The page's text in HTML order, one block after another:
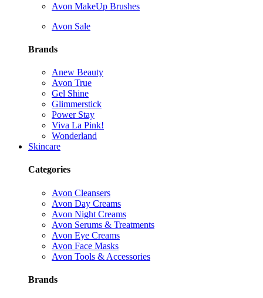
Avon MakeUp Brushes
Avon Sale
Brands
Anew Beauty
Avon True
Gel Shine
Glimmerstick
Power Stay
Viva La Pink!
Wonderland
Skincare
Categories
Avon Cleansers
Avon Day Creams
Avon Night Creams
Avon Serums & Treatments
Avon Eye Creams
Avon Face Masks
Avon Tools & Accessories
Brands